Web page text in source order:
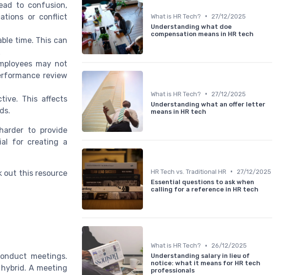
to confusion,
or conflict
time. This can
may not
review
This affects
to provide
for creating a
out this resource
meetings.
A meeting
What is HR Tech? •
27/12/2025
Understanding what doe
compensation means in HR tech
What is HR Tech? •
27/12/2025
Understanding what an offer letter
means in HR tech
HR Tech vs. Traditional HR •
27/12/2025
Essential questions to ask when
calling for a reference in HR tech
What is HR Tech? •
26/12/2025
Understanding salary in lieu of
notice: what it means for HR tech
professionals